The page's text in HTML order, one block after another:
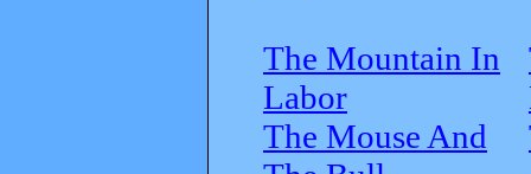
The Mountain In
Labor
The Mouse And